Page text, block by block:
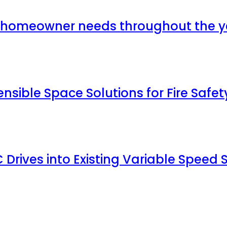
needs throughout the
Space Solutions for Fire
into Existing Variable Speed